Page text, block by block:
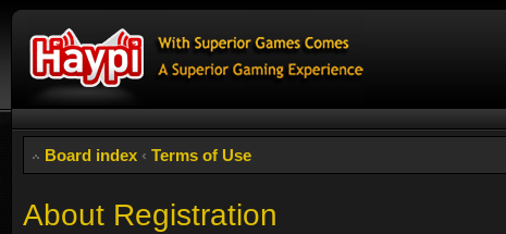
Board index ‹ Terms of Use
About Registration